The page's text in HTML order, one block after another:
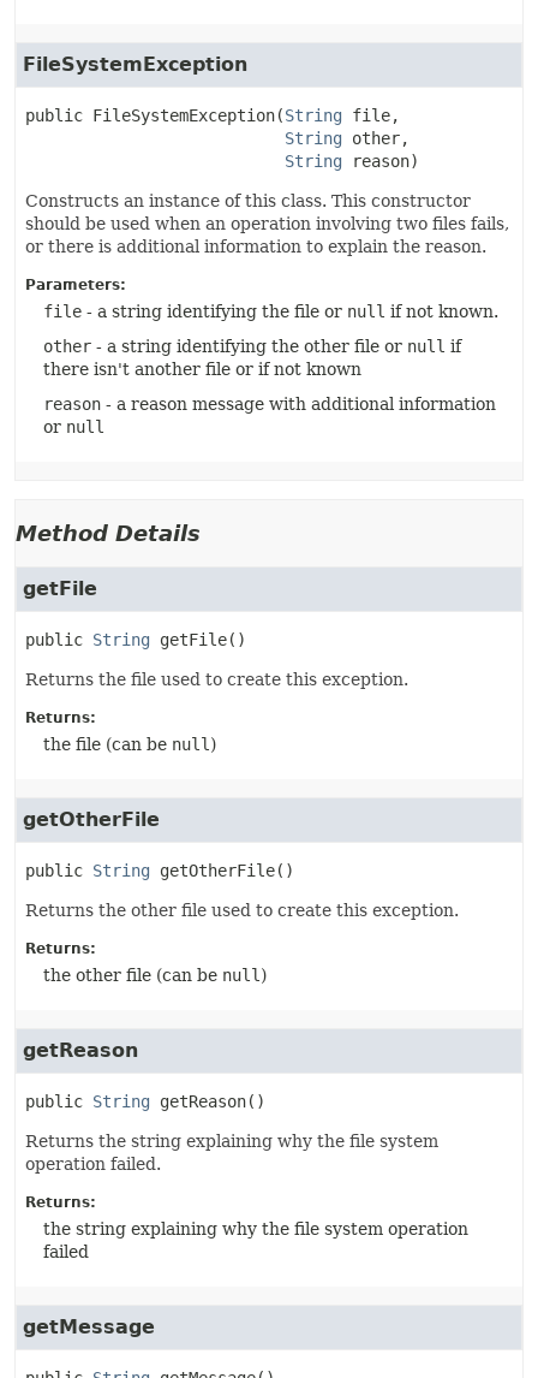
FileSystemException
public FileSystemException(String file,
String other,
String reason)
Constructs an instance of this class. This constructor
should be used when an operation involving two files fails,
or there is additional information to explain the reason.
Parameters:
file - a string identifying the file or null if not known.
other - a string identifying the other file or null if
there isn't another file or if not known
reason - a reason message with additional information
or null
Method Details
getFile
public String getFile()
Returns the file used to create this exception.
Returns:
the file (can be null )
getOtherFile
public String getOtherFile()
Returns the other file used to create this exception.
Returns:
the other file (can be null )
getReason
public String getReason()
Returns the string explaining why the file system
operation failed.
Returns:
the string explaining why the file system operation
failed
getMessage